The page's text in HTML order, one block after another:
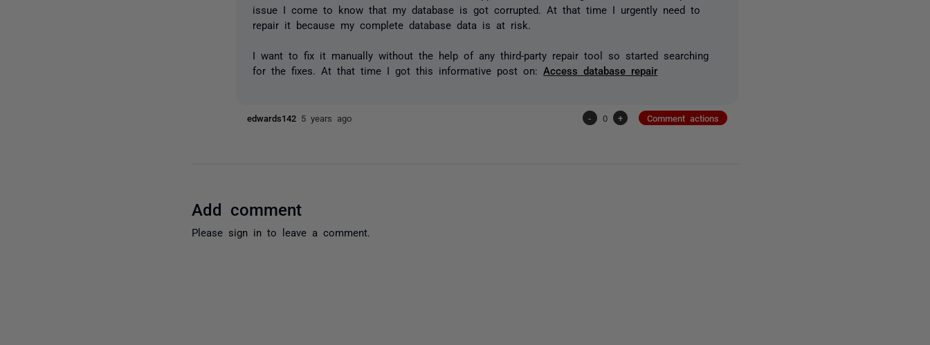
issue I come to know that my database is got corrupted. At that time I urgently need to
repair it because my complete database data is at risk.
I want to fix it manually without the help of any third-party repair tool so started searching
for the fixes. At that time I got this informative post on: Access database repair
edwards142 5 years ago - 0 + Comment actions
Add comment
Please sign in to leave a comment.